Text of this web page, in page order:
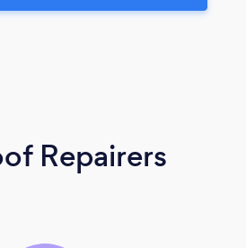
Repairers